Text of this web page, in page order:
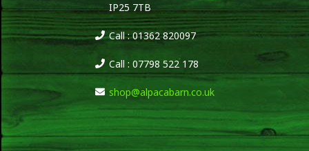
IP25 7TB
Call : 01362 820097
Call : 07798 522 178
shop@alpacabarn.co.uk